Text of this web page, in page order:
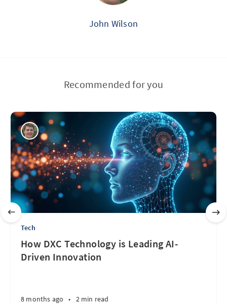
John Wilson
Recommended for you
Tech
How DXC Technology is Leading AI-
Driven Innovation
8 months ago • 2 min read